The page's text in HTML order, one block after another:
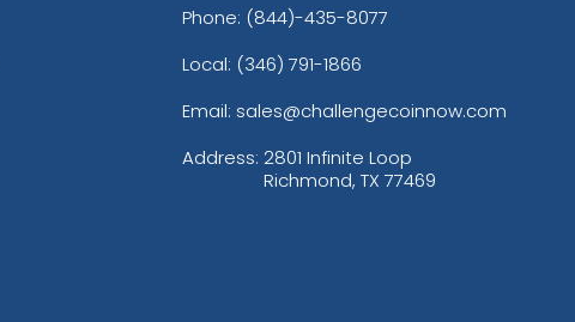
Phone: (844)-435-8077
Local: (346) 791-1866
Email: sales@challengecoinnow.com
Address: 2801 Infinite Loop
Richmond, TX 77469